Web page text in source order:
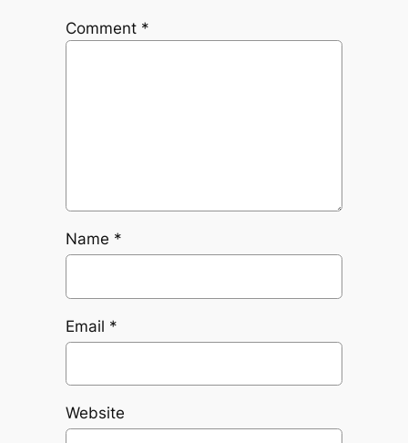
Comment *
Name *
Email *
Website